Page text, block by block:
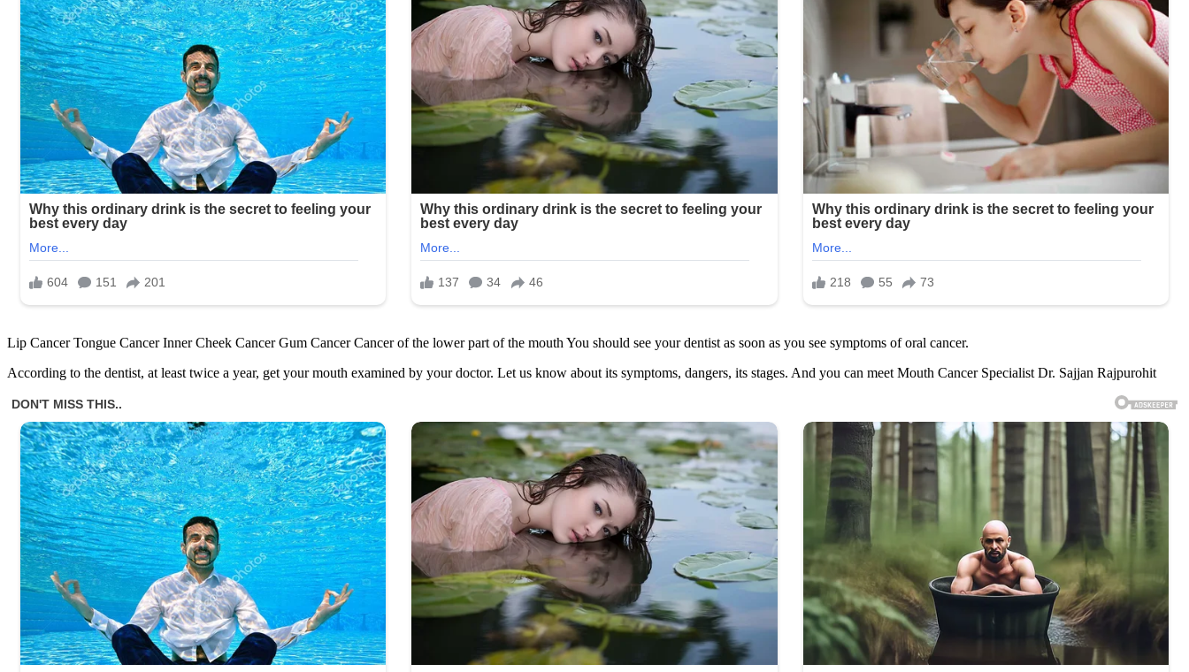
Lip Cancer Tongue Cancer Inner Cheek Cancer Gum Cancer Cancer of the lower part of the mouth You should see your dentist as soon as you see symptoms of oral cancer.
According to the dentist, at least twice a year, get your mouth examined by your doctor. Let us know about its symptoms, dangers, its stages. And you can meet Mouth Cancer Specialist Dr. Sajjan Rajpurohit